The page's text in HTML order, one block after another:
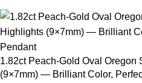
1.82ct Peach-Gold Oval Oregon
(9×7mm) — Brilliant Color,